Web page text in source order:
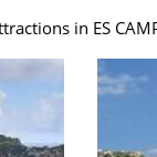
in ES